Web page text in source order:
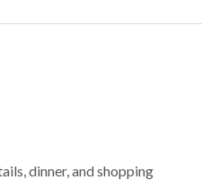
dinner, and shopping